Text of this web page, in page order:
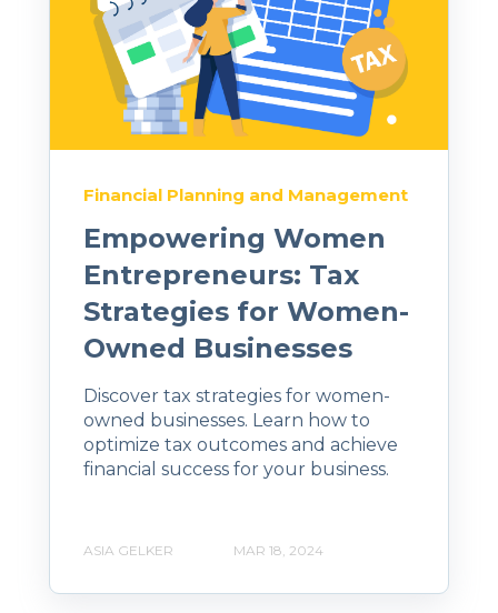
Financial Planning and Management
Empowering Women
Entrepreneurs: Tax
Strategies for Women-
Owned Businesses
Discover tax strategies for women-
owned businesses. Learn how to
optimize tax outcomes and achieve
financial success for your business.
ASIA GELKER MAR 18, 2024